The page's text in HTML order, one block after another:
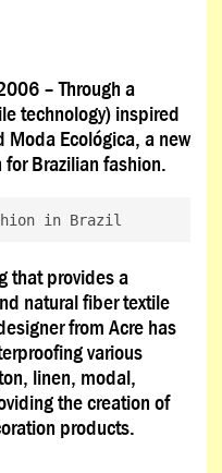
– Through a
technology) inspired
Moda Ecológica, a new
Brazilian fashion.
in Brazil
that provides a
natural fiber textile
from Acre has
various
linen, modal,
the creation of
products.